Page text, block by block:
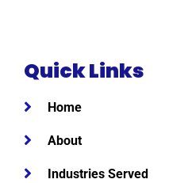
Quick Links
Home
About
Industries Served